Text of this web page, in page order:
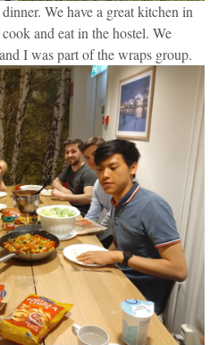
We have a great kitchen in
and eat in the hostel. We
I was part of the wraps group.